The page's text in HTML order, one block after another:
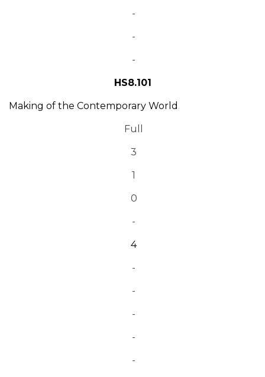
-
-
-
HS8.101
Making of the Contemporary World
Full
3
1
0
-
4
-
-
-
-
-